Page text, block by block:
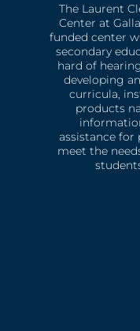
The Laurent
Center at
funded center
secondary
hard of
developing
curricula,
products
assistance for
meet the